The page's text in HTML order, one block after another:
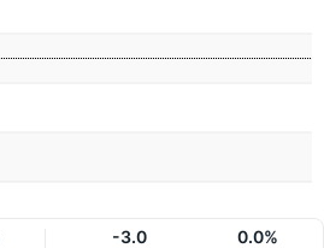
-3.0 0.0%